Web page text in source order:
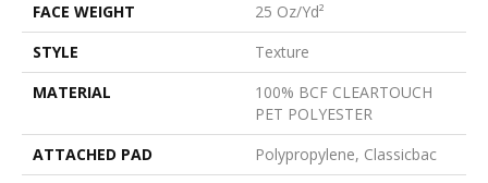
FACE WEIGHT
25 Oz/yd²
STYLE
Texture
MATERIAL
100% BCF CLEARTOUCH
PET POLYESTER
ATTACHED PAD
Polypropylene, Classicbac